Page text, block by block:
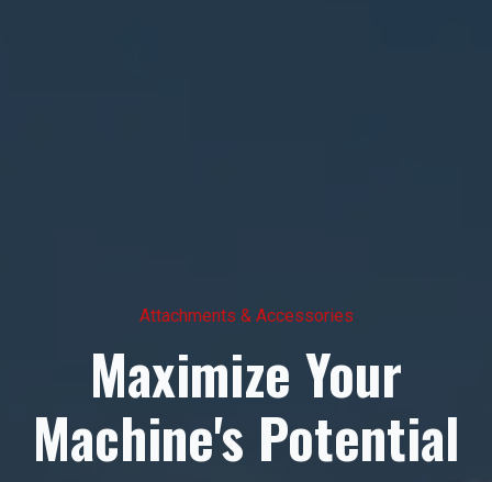
Attachments & Accessories
Maximize Your
Machine's Potential